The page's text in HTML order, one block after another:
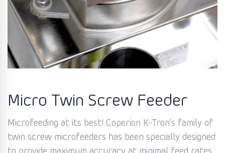
Micro Twin Screw Feeder
Microfeeding at its best! Coperion K-Tron’s family of
twin screw microfeeders has been specially designed